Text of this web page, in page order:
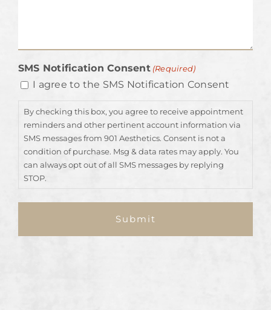
SMS Notification Consent (Required)
I agree to the SMS Notification Consent
By checking this box, you agree to receive appointment
reminders and other pertinent account information via
SMS messages from 901 Aesthetics. Consent is not a
condition of purchase. Msg & data rates may apply. You
can always opt out of all SMS messages by replying
STOP.